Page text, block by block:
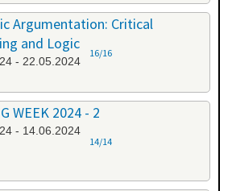
Argumentation: Critical
and Logic
- 22.05.2024
16/16
WEEK 2024 - 2
- 14.06.2024
14/14